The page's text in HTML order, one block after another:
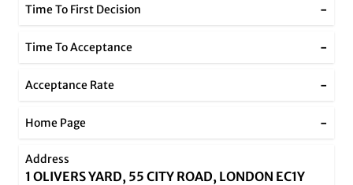
Time To First Decision -
Time To Acceptance -
Acceptance Rate -
Home Page -
Address
1 OLIVERS YARD, 55 CITY ROAD, LONDON EC1Y